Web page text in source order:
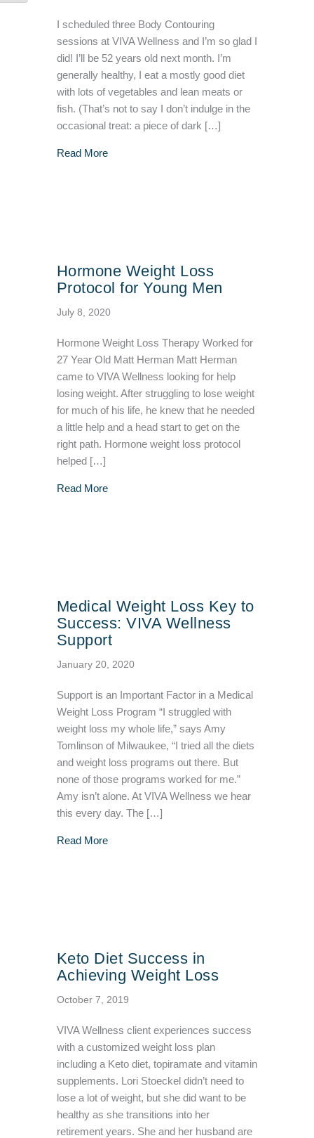
I scheduled three Body Contouring
sessions at VIVA Wellness and I’m so glad I
did! I’ll be 52 years old next month. I’m
generally healthy, I eat a mostly good diet
with lots of vegetables and lean meats or
fish. (That’s not to say I don’t indulge in the
occasional treat: a piece of dark […]
Read Moreabout I Tried Body Sculpting and Got
Hormone Weight Loss
Protocol for Young Men
July 8, 2020
Hormone Weight Loss Therapy Worked for
27 Year Old Matt Herman Matt Herman
came to VIVA Wellness looking for help
losing weight. After struggling to lose weight
for much of his life, he knew that he needed
a little help and a head start to get on the
right path. Hormone weight loss protocol
helped […]
Read Moreabout Hormone Weight Loss Protocol for
Medical Weight Loss Key to
Success: VIVA Wellness
Support
January 20, 2020
Support is an Important Factor in a Medical
Weight Loss Program “I struggled with
weight loss my whole life,” says Amy
Tomlinson of Milwaukee, “I tried all the diets
and weight loss programs out there. But
none of those programs worked for me.”
Amy isn’t alone. At VIVA Wellness we hear
this every day. The […]
Read Moreabout Medical Weight Loss Key to Success:
Keto Diet Success in
Achieving Weight Loss
October 7, 2019
VIVA Wellness client experiences success
with a customized weight loss plan
including a Keto diet, topiramate and vitamin
supplements. Lori Stoeckel didn’t need to
lose a lot of weight, but she did want to be
healthy as she transitions into her
retirement years. She and her husband are